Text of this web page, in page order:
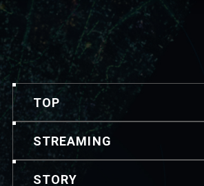
TOP
STREAMING
STORY